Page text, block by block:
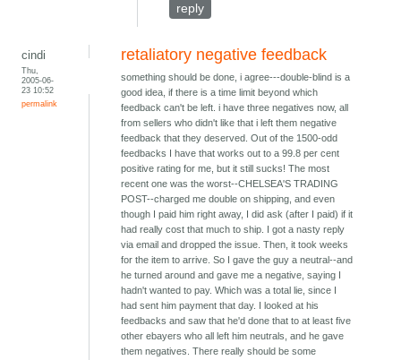
reply
cindi
Thu,
2005-06-
23 10:52
permalink
retaliatory negative feedback
something should be done, i agree---double-blind is a
good idea, if there is a time limit beyond which
feedback can't be left. i have three negatives now, all
from sellers who didn't like that i left them negative
feedback that they deserved. Out of the 1500-odd
feedbacks I have that works out to a 99.8 per cent
positive rating for me, but it still sucks! The most
recent one was the worst--CHELSEA'S TRADING
POST--charged me double on shipping, and even
though I paid him right away, I did ask (after I paid) if it
had really cost that much to ship. I got a nasty reply
via email and dropped the issue. Then, it took weeks
for the item to arrive. So I gave the guy a neutral--and
he turned around and gave me a negative, saying I
hadn't wanted to pay. Which was a total lie, since I
had sent him payment that day. I looked at his
feedbacks and saw that he'd done that to at least five
other ebayers who all left him neutrals, and he gave
them negatives. There really should be some